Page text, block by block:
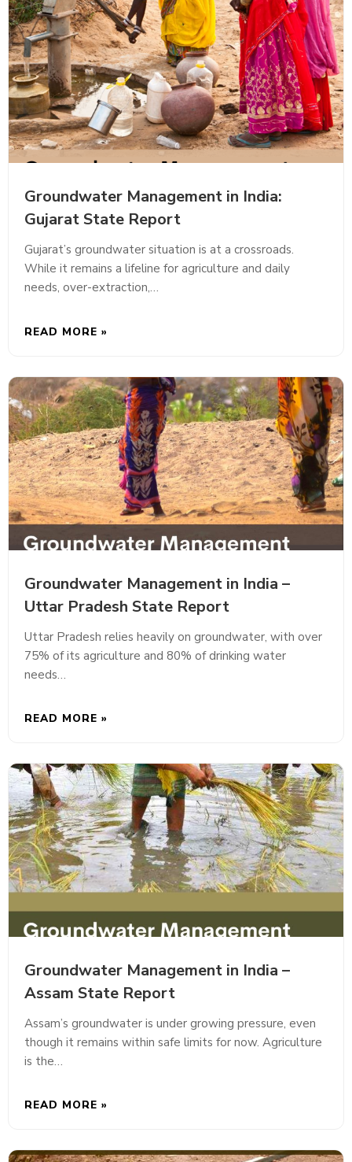
Groundwater Management in India:
Gujarat State Report
Gujarat’s groundwater situation is at a crossroads.
While it remains a lifeline for agriculture and daily
needs, over-extraction,…
READ MORE »
Groundwater Management in India –
Uttar Pradesh State Report
Uttar Pradesh relies heavily on groundwater, with over
75% of its agriculture and 80% of drinking water
needs…
READ MORE »
Groundwater Management in India –
Assam State Report
Assam’s groundwater is under growing pressure, even
though it remains within safe limits for now. Agriculture
is the…
READ MORE »